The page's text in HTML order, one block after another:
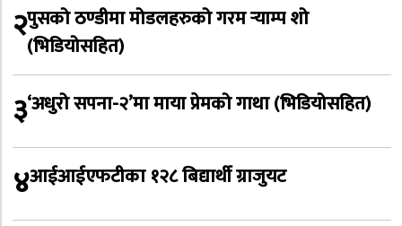
२पुसको ठण्डीमा मोडलहरुको गरम र्‍याम्प शो
(भिडियोसहित)
३‘अधुरो सपना-२’मा माया प्रेमको गाथा (भिडियोसहित)
४आईआईएफटीका १२८ बिद्यार्थी ग्राजुयट